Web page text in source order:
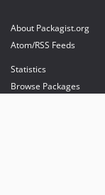
About Packagist.org
Atom/RSS Feeds
Statistics
Browse Packages